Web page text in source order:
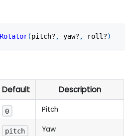
Rotator(pitch? , yaw? , roll?)
Default
Description
0 Pitch
pitch Yaw